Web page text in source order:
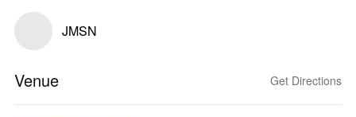
JMSN
Venue Get Directions